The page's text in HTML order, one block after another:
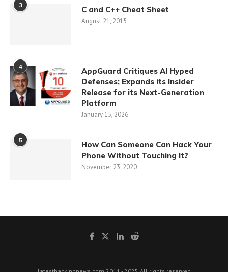
3 C and C++ Cheat Sheet
August 21, 2015
4
AppGuard Critiques AI Hyped
Defenses; Expands its Insider
Release for its Next-Generation
Platform
January 15, 2026
5
How Can Someone Can Hack Your
Phone Without Touching It?
November 23, 2020